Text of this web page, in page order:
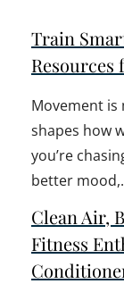
Train
Resources
Movement is
shapes how
you’re
better
Clean Air,
Fitness